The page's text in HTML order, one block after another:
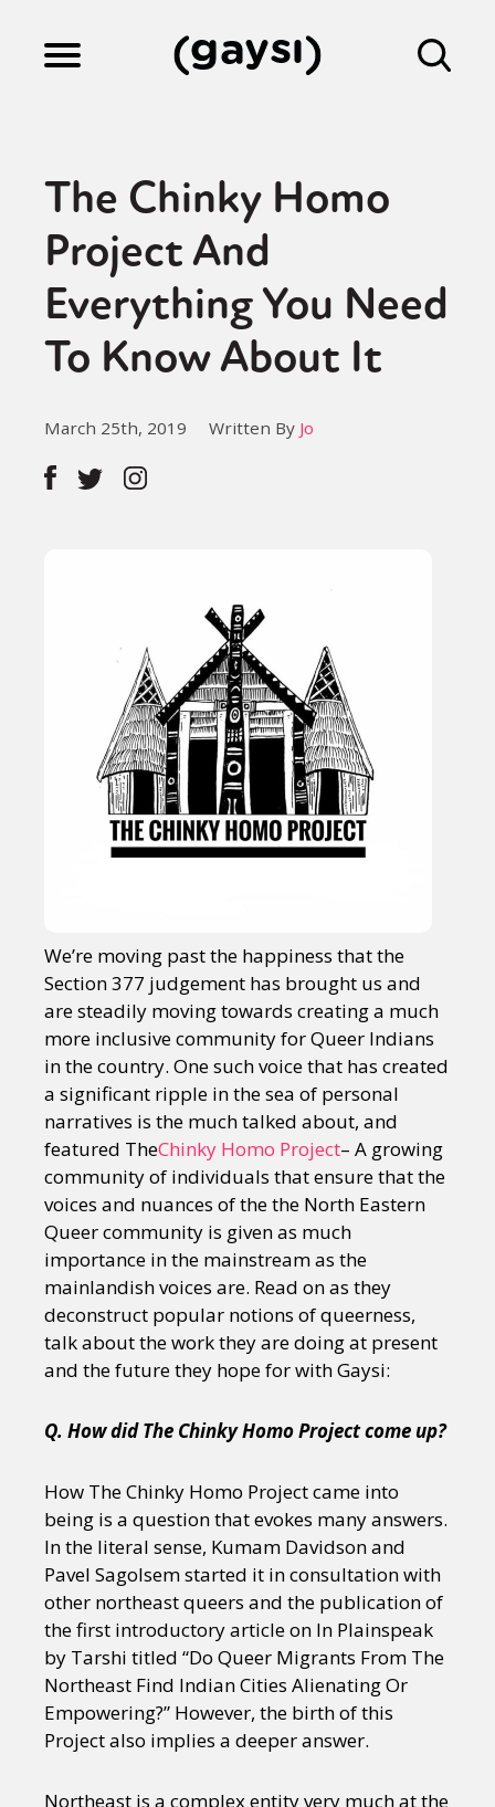
Culture
Fiction
About
The Chinky Homo
Project And
Everything You Need
To Know About It
March 25th, 2019 Written By Jo
We’re moving past the happiness that the
Section 377 judgement has brought us and
are steadily moving towards creating a much
more inclusive community for Queer Indians
in the country. One such voice that has created
a significant ripple in the sea of personal
narratives is the much talked about, and
featured TheChinky Homo Project– A growing
community of individuals that ensure that the
voices and nuances of the the North Eastern
Queer community is given as much
importance in the mainstream as the
mainlandish voices are. Read on as they
deconstruct popular notions of queerness,
talk about the work they are doing at present
and the future they hope for with Gaysi:
Q. How did The Chinky Homo Project come up?
How The Chinky Homo Project came into
being is a question that evokes many answers.
In the literal sense, Kumam Davidson and
Pavel Sagolsem started it in consultation with
other northeast queers and the publication of
the first introductory article on In Plainspeak
by Tarshi titled “Do Queer Migrants From The
Northeast Find Indian Cities Alienating Or
Empowering?” However, the birth of this
Project also implies a deeper answer.
Northeast is a complex entity very much at the